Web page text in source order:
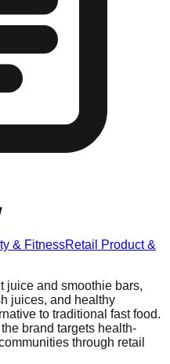
& FitnessRetail Product &
juice and smoothie bars,
juices, and healthy
to traditional fast food.
brand targets health-
through retail